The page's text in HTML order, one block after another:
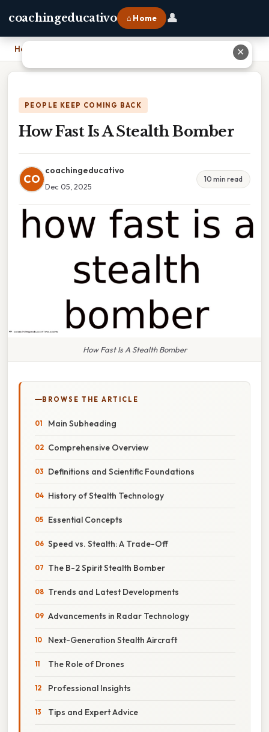
coachingeducativo ⌂ Home 👤
Home
PEOPLE KEEP COMING BACK
How Fast Is A Stealth Bomber
CO
coachingeducativo
Dec 05, 2025
10 min read
How Fast Is A Stealth Bomber
BROWSE THE ARTICLE
Main Subheading
Comprehensive Overview
Definitions and Scientific Foundations
History of Stealth Technology
Essential Concepts
Speed vs. Stealth: A Trade-Off
The B-2 Spirit Stealth Bomber
Trends and Latest Developments
Advancements in Radar Technology
Next-Generation Stealth Aircraft
The Role of Drones
Professional Insights
Tips and Expert Advice
✕